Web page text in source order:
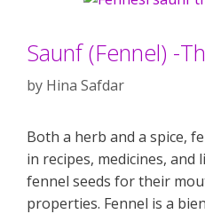
Saunf (Fennel) -
by Hina Safdar
Both a herb and a spice,
in recipes, medicines, and
fennel seeds for their
properties. Fennel is a